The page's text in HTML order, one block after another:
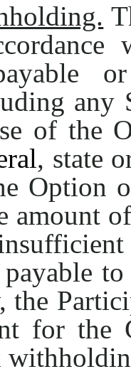
any
of the
, state
Option
amount
the
for the